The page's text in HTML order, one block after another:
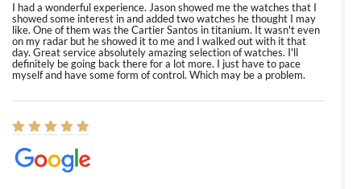
I had a wonderful experience. Jason showed me the watches that I
showed some interest in and added two watches he thought I may
like. One of them was the Cartier Santos in titanium. It wasn't even
on my radar but he showed it to me and I walked out with it that
day. Great service absolutely amazing selection of watches. I'll
definitely be going back there for a lot more. I just have to pace
myself and have some form of control. Which may be a problem.